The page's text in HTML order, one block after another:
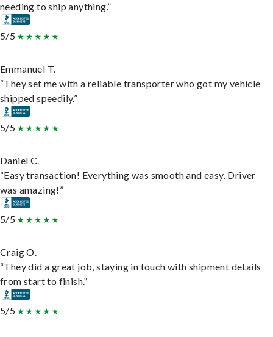
needing to ship anything.”
5/5
Emmanuel T.
“They set me with a reliable transporter who got my vehicle
shipped speedily.”
5/5
Daniel C.
“Easy transaction! Everything was smooth and easy. Driver
was amazing!”
5/5
Craig O.
“They did a great job, staying in touch with shipment details
from start to finish.”
5/5